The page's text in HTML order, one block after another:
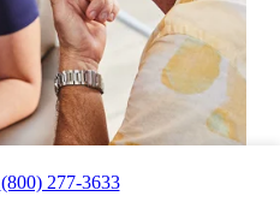
(800) 277-3633